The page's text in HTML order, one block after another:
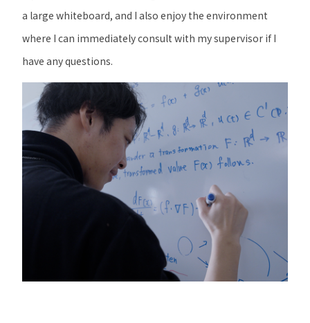
a large whiteboard, and I also enjoy the environment
where I can immediately consult with my supervisor if I
have any questions.